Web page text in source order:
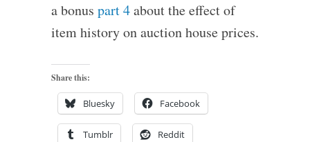
a bonus part 4about the effect of
item history on auction house prices.
Share this:
Bluesky Facebook
Tumblr Reddit